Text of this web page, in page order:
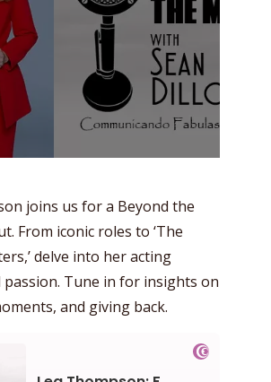
joins us for a Beyond the
From iconic roles to ‘The
delve into her acting
passion. Tune in for insights on
and giving back.